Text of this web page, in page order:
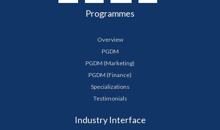
Programmes
Overview
PGDM
PGDM (Marketing)
PGDM (Finance)
Specializations
Testimonials
Industry Interface